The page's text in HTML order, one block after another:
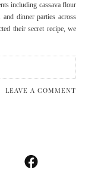
including cassava flour
and dinner parties across
their secret recipe, we
LEAVE A COMMENT